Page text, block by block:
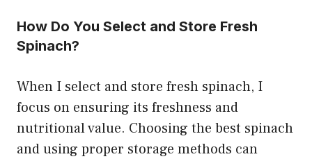
How Do You Select and Store Fresh
Spinach?
When I select and store fresh spinach, I
focus on ensuring its freshness and
nutritional value. Choosing the best spinach
and using proper storage methods can